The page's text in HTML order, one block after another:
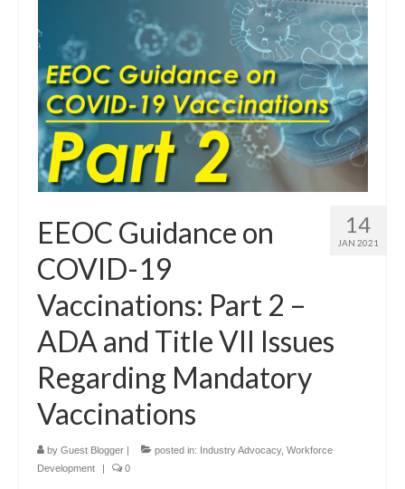
14
JAN 2021
EEOC Guidance on
COVID-19
Vaccinations: Part 2 –
ADA and Title VII Issues
Regarding Mandatory
Vaccinations
by Guest Blogger | posted in: Industry Advocacy, Workforce
Development
| 0